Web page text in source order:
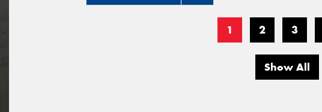
1 2 3
Show All